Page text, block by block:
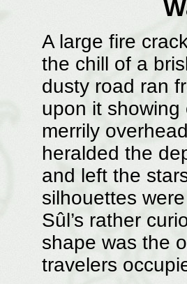
A large fire
the chill of a
dusty road ran
upon it
merrily
heralded the
and left the
silhouettes
Sûl’s rather
shape was the
travelers